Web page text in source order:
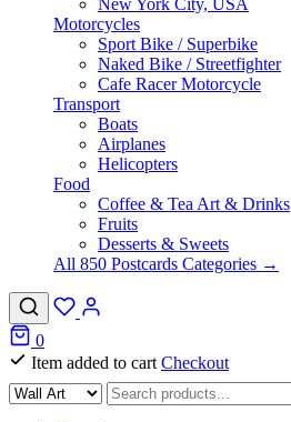
New York City, USA
Motorcycles
Sport Bike / Superbike
Naked Bike / Streetfighter
Cafe Racer Motorcycle
Transport
Boats
Airplanes
Helicopters
Food
Coffee & Tea Art & Drinks
Fruits
Desserts & Sweets
All 850 Postcards Categories →
0
Item added to cart Checkout